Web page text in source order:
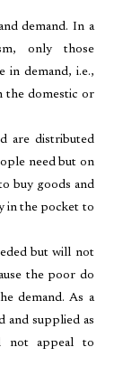
demand. In a
only those
in demand, i.e.,
the domestic or
are distributed
need but on
buy goods and
in the pocket to
but will not
the poor do
demand. As a
and supplied as
not appeal to